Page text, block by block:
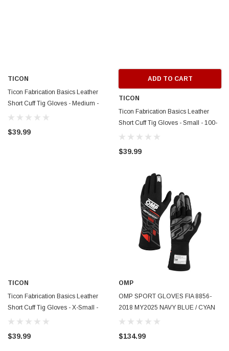
TICON
Ticon Fabrication Basics Leather
Short Cuff Tig Gloves - Medium -
100-15000-2009
$39.99
ADD TO CART
TICON
Ticon Fabrication Basics Leather
Short Cuff Tig Gloves - Small - 100-
15000-1009
$39.99
TICON
Ticon Fabrication Basics Leather
Short Cuff Tig Gloves - X-Small -
100-15000-0009
$39.99
OMP
OMP SPORT GLOVES FIA 8856-
2018 MY2025 NAVY BLUE / CYAN
SZ XL - IB0-0777-B01-244-XL
$134.99